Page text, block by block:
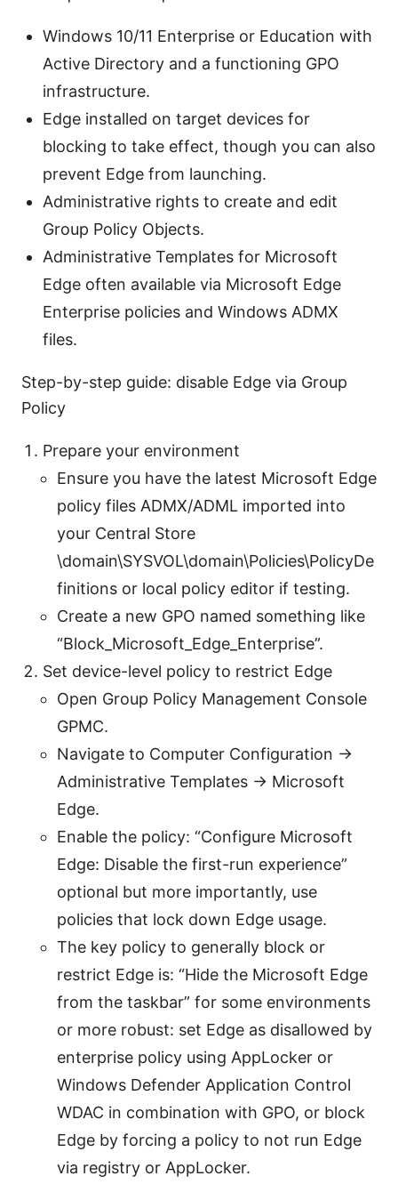
Windows 10/11 Enterprise or Education with
Active Directory and a functioning GPO
infrastructure.
Edge installed on target devices for
blocking to take effect, though you can also
prevent Edge from launching.
Administrative rights to create and edit
Group Policy Objects.
Administrative Templates for Microsoft
Edge often available via Microsoft Edge
Enterprise policies and Windows ADMX
files.
Step-by-step guide: disable Edge via Group
Policy
Prepare your environment
Ensure you have the latest Microsoft Edge
policy files ADMX/ADML imported into
your Central Store
\domain\SYSVOL\domain\Policies\PolicyDe
finitions or local policy editor if testing.
Create a new GPO named something like
“Block_Microsoft_Edge_Enterprise”.
Set device-level policy to restrict Edge
Open Group Policy Management Console
GPMC.
Navigate to Computer Configuration ->
Administrative Templates -> Microsoft
Edge.
Enable the policy: “Configure Microsoft
Edge: Disable the first-run experience”
optional but more importantly, use
policies that lock down Edge usage.
The key policy to generally block or
restrict Edge is: “Hide the Microsoft Edge
from the taskbar” for some environments
or more robust: set Edge as disallowed by
enterprise policy using AppLocker or
Windows Defender Application Control
WDAC in combination with GPO, or block
Edge by forcing a policy to not run Edge
via registry or AppLocker.